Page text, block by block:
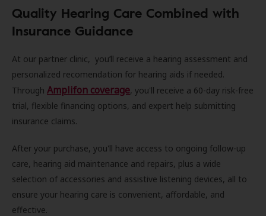
Quality Hearing Care Combined with
Insurance Guidance
At our partner clinic, you’ll receive a hearing assessment and
personalized recomendation for hearing aids if needed.
Through Amplifon coverage, you'll receive a 60-day risk-free
trial, flexible financing options, and expert help submitting
insurance claims.
After your purchase, you'll have access to ongoing follow-up
care, hearing aid maintenance and repairs, plus a wide
selection of accessories and assistive listening devices, all to
ensure your hearing care is convenient, affordable, and
effective.